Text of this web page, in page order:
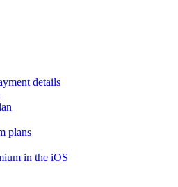
details
plans
in the iOS